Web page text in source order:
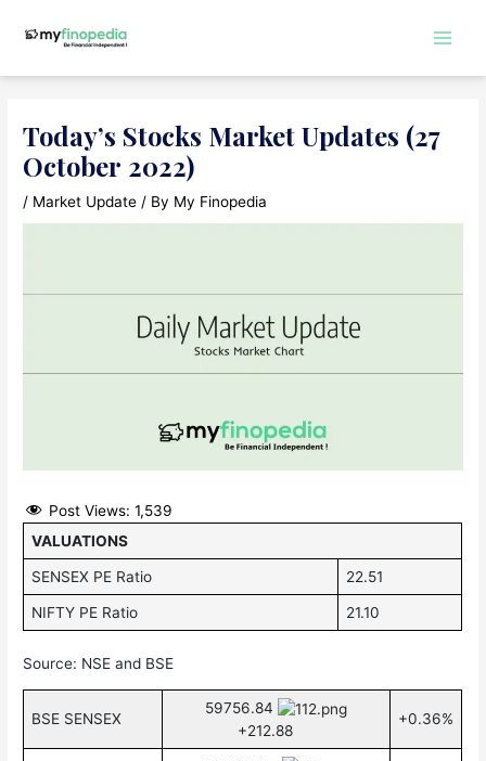
Today’s Stocks Market Updates (27
October 2022)
/ Market Update / By My Finopedia
Post Views: 1,539
VALUATIONS
SENSEX PE Ratio 22.51
NIFTY PE Ratio 21.10
Source: NSE and BSE
BSE SENSEX
59756.84
+212.88
+0.36%